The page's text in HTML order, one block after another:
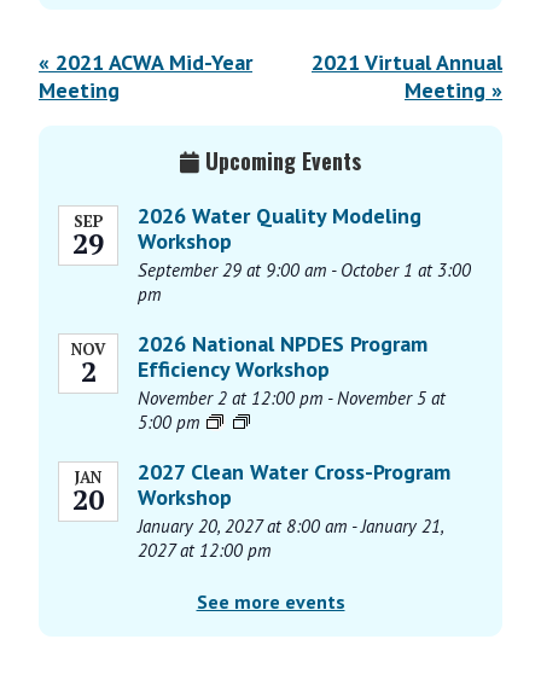
E
v
« 2021 ACWA Mid-Year
Meeting
2021 Virtual Annual
Meeting »
Upcoming Events
SEP
29
2026 Water Quality Modeling
Workshop
September 29 at 9:00 am - October 1 at 3:00
pm
NOV
2
2026 National NPDES Program
Efficiency Workshop
November 2 at 12:00 pm -November 5 at
5:00 pm
JAN
20
2027 Clean Water Cross-Program
Workshop
January 20, 2027 at 8:00 am -January 21,
2027 at 12:00 pm
See more events